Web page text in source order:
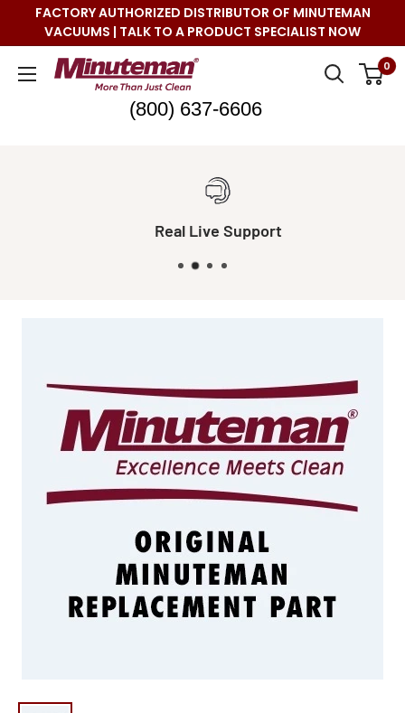
FACTORY AUTHORIZED DISTRIBUTOR OF MINUTEMAN
VACUUMS | TALK TO A PRODUCT SPECIALIST NOW
Minuteman
0
(800) 637-6606
Real Live Support